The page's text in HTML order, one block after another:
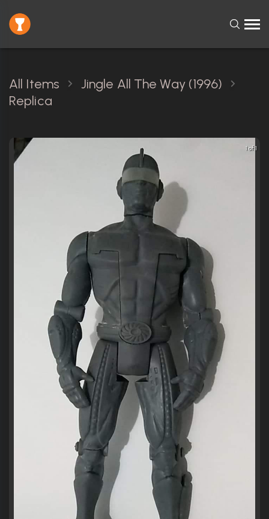
All Items
Jingle All The Way (1996)
Replica
1 of 1